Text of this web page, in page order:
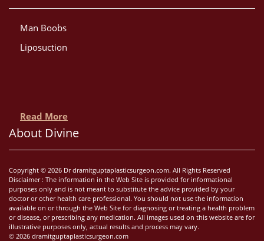
Man Boobs
Liposuction
Read More
About Divine
Copyright © 2026 Dr dramitguptaplasticsurgeon.com. All Rights Reserved
Disclaimer : The information in the Web Site is provided for informational
purposes only and is not meant to substitute the advice provided by your
doctor or other health care professional. You should not use the information
available on or through the Web Site for diagnosing or treating a health problem
or disease, or prescribing any medication. All images used on this website are for
illustrative purposes only, actual results and process may vary.
© 2026 dramitguptaplasticsurgeon.com